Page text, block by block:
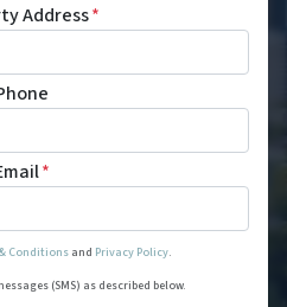
Address*
*
Conditions and Privacy Policy.
Transactional or
(SMS) as described below.